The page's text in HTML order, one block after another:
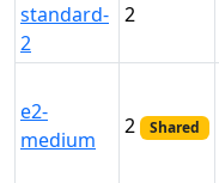
standard-
2
2
e2-
medium
2 Shared